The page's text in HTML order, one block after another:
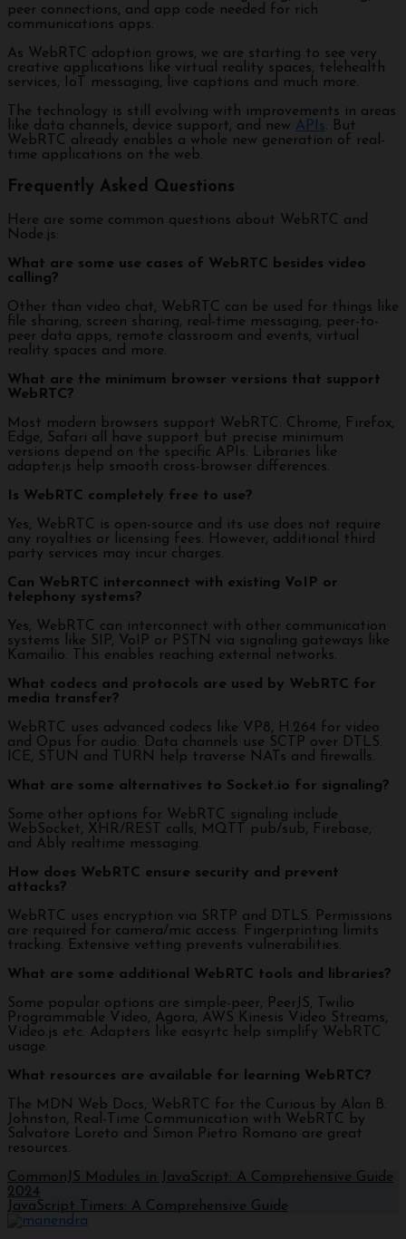
peer connections, and app code needed for rich
communications apps.
As WebRTC adoption grows, we are starting to see very
creative applications like virtual reality spaces, telehealth
services, IoT messaging, live captions and much more.
The technology is still evolving with improvements in areas
like data channels, device support, and new APIs. But
WebRTC already enables a whole new generation of real-
time applications on the web.
Frequently Asked Questions
Here are some common questions about WebRTC and
Node.js:
What are some use cases of WebRTC besides video
calling?
Other than video chat, WebRTC can be used for things like
file sharing, screen sharing, real-time messaging, peer-to-
peer data apps, remote classroom and events, virtual
reality spaces and more.
What are the minimum browser versions that support
WebRTC?
Most modern browsers support WebRTC. Chrome, Firefox,
Edge, Safari all have support but precise minimum
versions depend on the specific APIs. Libraries like
adapter.js help smooth cross-browser differences.
Is WebRTC completely free to use?
Yes, WebRTC is open-source and its use does not require
any royalties or licensing fees. However, additional third
party services may incur charges.
Can WebRTC interconnect with existing VoIP or
telephony systems?
Yes, WebRTC can interconnect with other communication
systems like SIP, VoIP or PSTN via signaling gateways like
Kamailio. This enables reaching external networks.
What codecs and protocols are used by WebRTC for
media transfer?
WebRTC uses advanced codecs like VP8, H.264 for video
and Opus for audio. Data channels use SCTP over DTLS.
ICE, STUN and TURN help traverse NATs and firewalls.
What are some alternatives to Socket.io for signaling?
Some other options for WebRTC signaling include
WebSocket, XHR/REST calls, MQTT pub/sub, Firebase,
and Ably realtime messaging.
How does WebRTC ensure security and prevent
attacks?
WebRTC uses encryption via SRTP and DTLS. Permissions
are required for camera/mic access. Fingerprinting limits
tracking. Extensive vetting prevents vulnerabilities.
What are some additional WebRTC tools and libraries?
Some popular options are simple-peer, PeerJS, Twilio
Programmable Video, Agora, AWS Kinesis Video Streams,
Video.js etc. Adapters like easyrtc help simplify WebRTC
usage.
What resources are available for learning WebRTC?
The MDN Web Docs, WebRTC for the Curious by Alan B.
Johnston, Real-Time Communication with WebRTC by
Salvatore Loreto and Simon Pietro Romano are great
resources.
CommonJS Modules in JavaScript: A Comprehensive Guide
2024
JavaScript Timers: A Comprehensive Guide